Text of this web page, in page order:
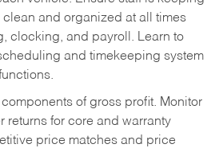
clean and organized at all times
clocking, and payroll. Learn to
and timekeeping system
of gross profit. Monitor
returns for core and warranty
price matches and price